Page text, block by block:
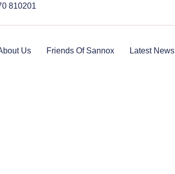
810201
Us Friends Of Sannox Latest News